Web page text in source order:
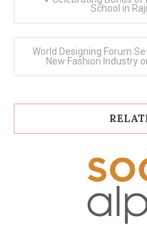
School in
World Designing Forum
New Fashion Industry